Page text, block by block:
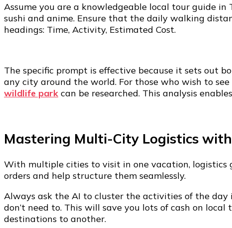
Assume you are a knowledgeable local tour guide
sushi and anime. Ensure that the daily walking
headings: Time, Activity, Estimated Cost.
The specific prompt is effective because it sets out
any city around the world. For those who wish to
wildlife park can be researched. This analysis
Mastering Multi-City Logistics
With multiple cities to visit in one vacation, logistics
orders and help structure them seamlessly.
Always ask the AI to cluster the activities of the
don’t need to. This will save you lots of cash on
destinations to another.